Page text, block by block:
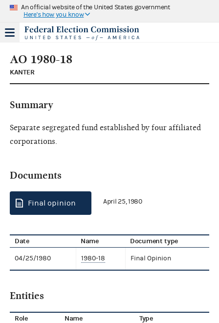
An official website of the United States government
Here's how you know
AO 1980-18
KANTER
Summary
Separate segregated fund established by four affiliated
corporations.
Documents
Final opinion April 25, 1980
Date Name Document type
04/25/1980 1980-18 Final Opinion
Entities
Role Name Type